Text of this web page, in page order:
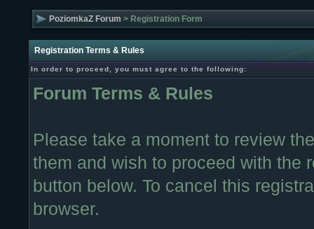
PoziomkaZ Forum > Registration Form
Registration Terms & Rules
In order to proceed, you must agree to the following:
Forum Terms & Rules
Please take a moment to review
them and wish to proceed with the
button below. To cancel this
browser.